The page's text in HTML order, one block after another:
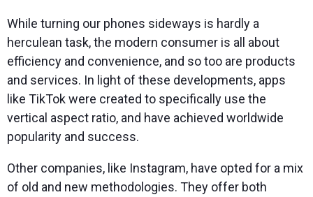
While turning our phones sideways is hardly a
herculean task, the modern consumer is all about
efficiency and convenience, and so too are products
and services. In light of these developments, apps
like TikTok were created to specifically use the
vertical aspect ratio, and have achieved worldwide
popularity and success.
Other companies, like Instagram, have opted for a mix
of old and new methodologies. They offer both